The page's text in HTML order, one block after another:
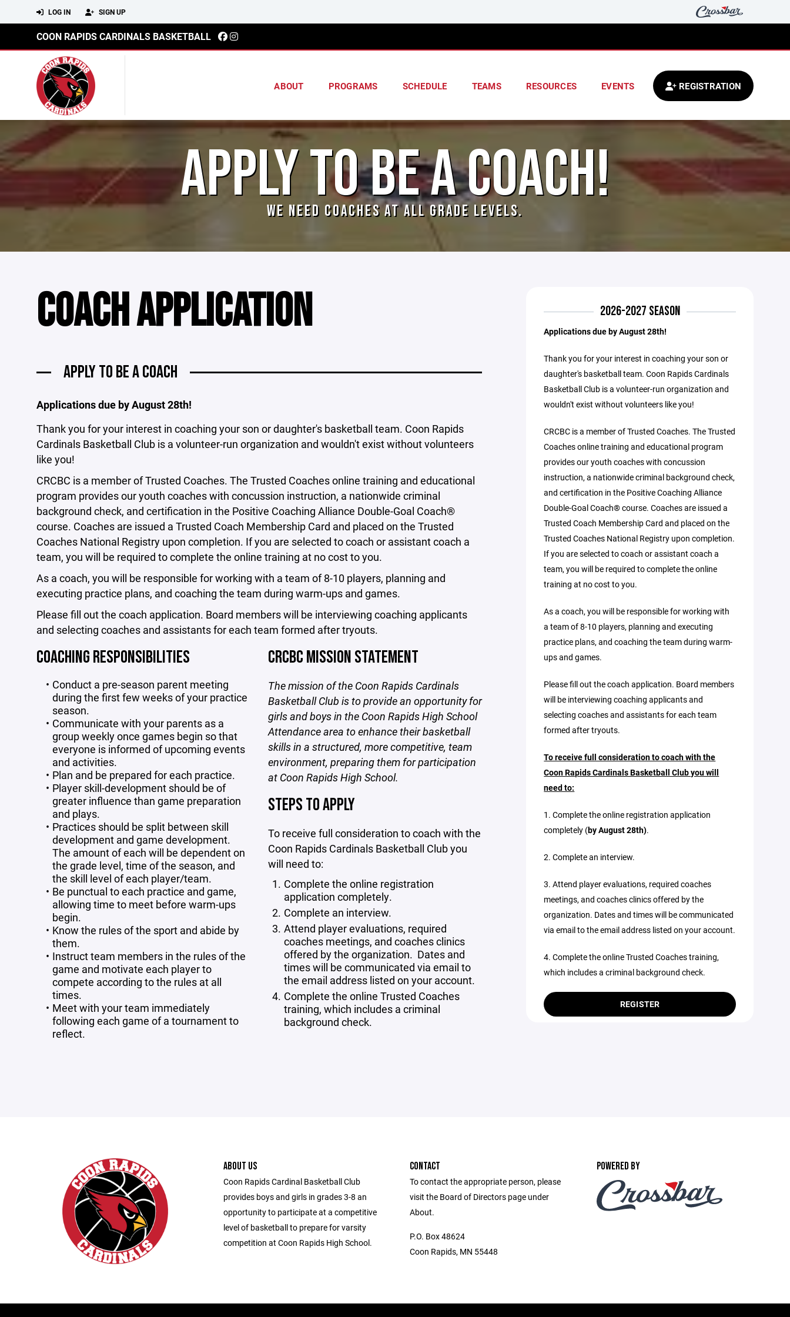
LOG IN SIGN UP
COON RAPIDS CARDINALS BASKETBALL
ABOUT PROGRAMS SCHEDULE TEAMS RESOURCES EVENTS REGISTRATION
APPLY TO BE A COACH!
WE NEED COACHES AT ALL GRADE LEVELS.
COACH APPLICATION
APPLY TO BE A COACH
Applications due by August 28th!
Thank you for your interest in coaching your son or daughter's basketball team. Coon Rapids
Cardinals Basketball Club is a volunteer-run organization and wouldn't exist without volunteers
like you!
CRCBC is a member of Trusted Coaches. The Trusted Coaches online training and educational
program provides our youth coaches with concussion instruction, a nationwide criminal
background check, and certification in the Positive Coaching Alliance Double-Goal Coach®
course. Coaches are issued a Trusted Coach Membership Card and placed on the Trusted
Coaches National Registry upon completion. If you are selected to coach or assistant coach a
team, you will be required to complete the online training at no cost to you.
As a coach, you will be responsible for working with a team of 8-10 players, planning and
executing practice plans, and coaching the team during warm-ups and games.
Please fill out the coach application. Board members will be interviewing coaching applicants
and selecting coaches and assistants for each team formed after tryouts.
COACHING RESPONSIBILITIES
Conduct a pre-season parent meeting
during the first few weeks of your practice
season.
Communicate with your parents as a
group weekly once games begin so that
everyone is informed of upcoming events
and activities.
Plan and be prepared for each practice.
Player skill-development should be of
greater influence than game preparation
and plays.
Practices should be split between skill
development and game development.
The amount of each will be dependent on
the grade level, time of the season, and
the skill level of each player/team.
Be punctual to each practice and game,
allowing time to meet before warm-ups
begin.
Know the rules of the sport and abide by
them.
Instruct team members in the rules of the
game and motivate each player to
compete according to the rules at all
times.
Meet with your team immediately
following each game of a tournament to
reflect.
CRCBC MISSION STATEMENT
The mission of the Coon Rapids Cardinals
Basketball Club is to provide an opportunity for
girls and boys in the Coon Rapids High School
Attendance area to enhance their basketball
skills in a structured, more competitive, team
environment, preparing them for participation
at Coon Rapids High School.
STEPS TO APPLY
To receive full consideration to coach with the
Coon Rapids Cardinals Basketball Club you
will need to:
Complete the online registration
application completely.
Complete an interview.
Attend player evaluations, required
coaches meetings, and coaches clinics
offered by the organization. Dates and
times will be communicated via email to
the email address listed on your account.
Complete the online Trusted Coaches
training, which includes a criminal
background check.
2026-2027 SEASON
Applications due by August 28th!
Thank you for your interest in coaching your son or
daughter's basketball team. Coon Rapids Cardinals
Basketball Club is a volunteer-run organization and
wouldn't exist without volunteers like you!
CRCBC is a member of Trusted Coaches. The Trusted
Coaches online training and educational program
provides our youth coaches with concussion
instruction, a nationwide criminal background check,
and certification in the Positive Coaching Alliance
Double-Goal Coach® course. Coaches are issued a
Trusted Coach Membership Card and placed on the
Trusted Coaches National Registry upon completion.
If you are selected to coach or assistant coach a
team, you will be required to complete the online
training at no cost to you.
As a coach, you will be responsible for working with
a team of 8-10 players, planning and executing
practice plans, and coaching the team during warm-
ups and games.
Please fill out the coach application. Board members
will be interviewing coaching applicants and
selecting coaches and assistants for each team
formed after tryouts.
To receive full consideration to coach with the
Coon Rapids Cardinals Basketball Club you will
need to:
1. Complete the online registration application
completely (by August 28th).
2. Complete an interview.
3. Attend player evaluations, required coaches
meetings, and coaches clinics offered by the
organization. Dates and times will be communicated
via email to the email address listed on your account.
4. Complete the online Trusted Coaches training,
which includes a criminal background check.
REGISTER
ABOUT US
Coon Rapids Cardinal Basketball Club
provides boys and girls in grades 3-8 an
opportunity to participate at a competitive
level of basketball to prepare for varsity
competition at Coon Rapids High School.
CONTACT
To contact the appropriate person, please
visit the Board of Directors page under
About.
P.O. Box 48624
Coon Rapids, MN 55448
POWERED BY